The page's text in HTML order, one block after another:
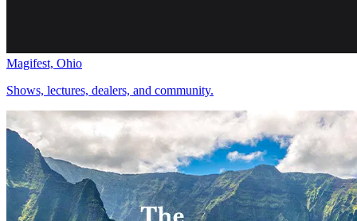
Magifest, Ohio
Shows, lectures, dealers, and community.